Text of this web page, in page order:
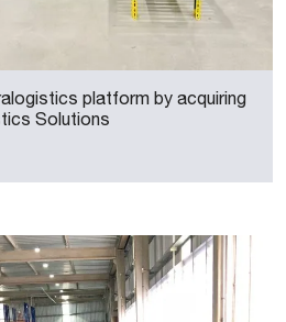
platform by acquiring
Solutions